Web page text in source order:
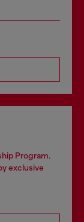
Program.
exclusive